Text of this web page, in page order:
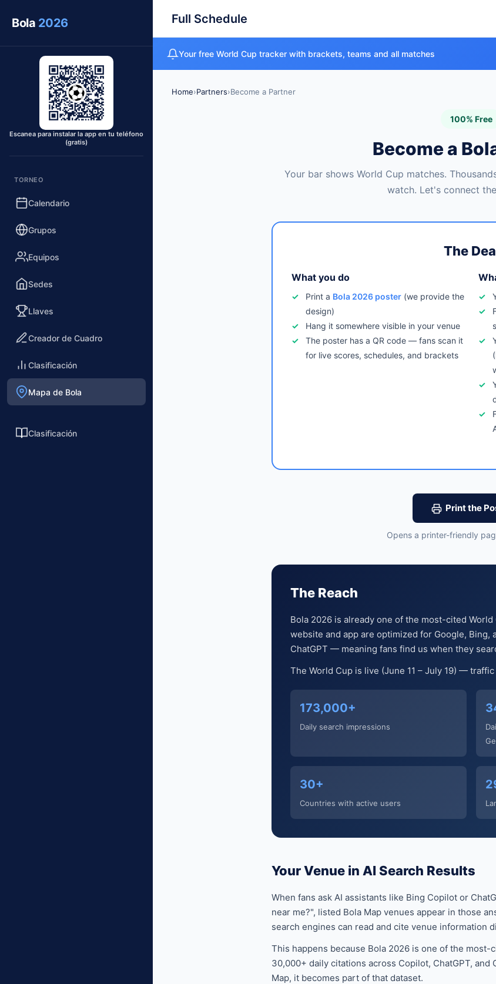
Bola 2026
Escanea para instalar la app en tu teléfono
(gratis)
TORNEO
Calendario
Grupos
Equipos
Sedes
Llaves
Creador de Cuadro
Clasificación
Mapa de Bola
Clasificación
Full Schedule
Your free World Cup tracker with brackets, teams and all matches
Home›Partners›Become a Partner
100% Free
Become a
Your bar shows World Cup matches.
watch. Let's connect
The
What you do
Print a Bola 2026 poster (we provide the
design)
Hang it somewhere visible in your venue
The poster has a QR code — fans scan it
for live scores, schedules, and brackets
Print the
Opens a printer-friendly
The Reach
Bola 2026 is already one of the most-cited
website and app are optimized for Google, Bing,
ChatGPT — meaning fans find us when they
The World Cup is live (June 11 – July 19) —
173,000+
Daily search impressions
30+
Countries with active users
Your Venue in AI Search Results
When fans ask AI assistants like Bing Copilot or
near me?", listed Bola Map venues appear in those
search engines can read and cite venue information
This happens because Bola 2026 is one of the
30,000+ daily citations across Copilot, ChatGPT, and
Map, it becomes part of that dataset.